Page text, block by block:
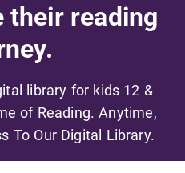
their reading
library for kids 12 &
of Reading. Anytime,
To Our Digital Library.